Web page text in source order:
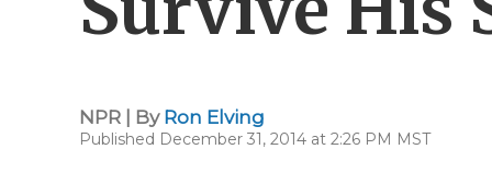
NPR | By Ron Elving
Published December 31, 2014 at 2:26 PM MST